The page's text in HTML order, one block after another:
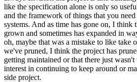
like the specification alone is only so
and the framework of things that you
systems. And as time has gone on, I think
grown and sometimes has expanded in
oh, maybe that was a mistake to like take
we've pruned, I think the project has
getting maintained or that there just
interest in continuing to keep around or
side project.